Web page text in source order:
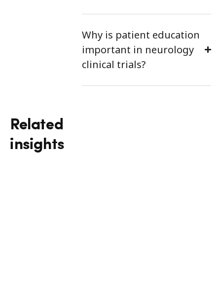
Why is patient education
important in neurology
clinical trials?
Related
insights